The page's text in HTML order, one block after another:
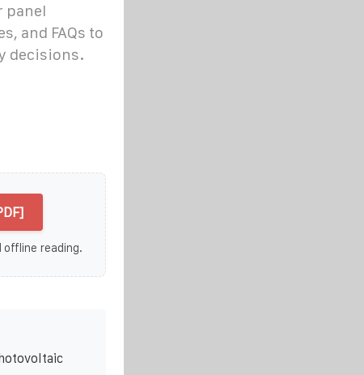
panel
and FAQs to
decisions.
offline reading.